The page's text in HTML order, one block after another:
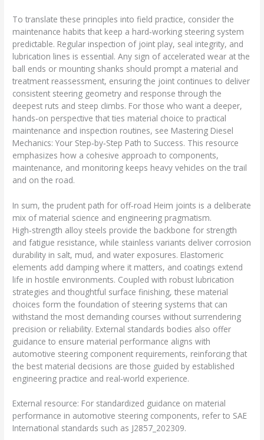
To translate these principles into field practice, consider the
maintenance habits that keep a hard‑working steering system
predictable. Regular inspection of joint play, seal integrity, and
lubrication lines is essential. Any sign of accelerated wear at the
ball ends or mounting shanks should prompt a material and
treatment reassessment, ensuring the joint continues to deliver
consistent steering geometry and response through the
deepest ruts and steep climbs. For those who want a deeper,
hands‑on perspective that ties material choice to practical
maintenance and inspection routines, see Mastering Diesel
Mechanics: Your Step‑by‑Step Path to Success. This resource
emphasizes how a cohesive approach to components,
maintenance, and monitoring keeps heavy vehicles on the trail
and on the road.
In sum, the prudent path for off‑road Heim joints is a deliberate
mix of material science and engineering pragmatism.
High‑strength alloy steels provide the backbone for strength
and fatigue resistance, while stainless variants deliver corrosion
durability in salt, mud, and water exposures. Elastomeric
elements add damping where it matters, and coatings extend
life in hostile environments. Coupled with robust lubrication
strategies and thoughtful surface finishing, these material
choices form the foundation of steering systems that can
withstand the most demanding courses without surrendering
precision or reliability. External standards bodies also offer
guidance to ensure material performance aligns with
automotive steering component requirements, reinforcing that
the best material decisions are those guided by established
engineering practice and real‑world experience.
External resource: For standardized guidance on material
performance in automotive steering components, refer to SAE
International standards such as J2857_202309.